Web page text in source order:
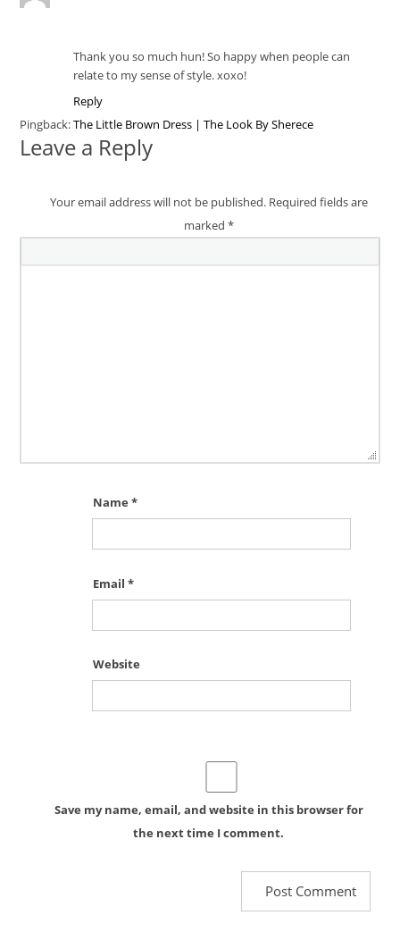
Thank you so much hun! So happy when people can
relate to my sense of style. xoxo!
Reply
Pingback:The Little Brown Dress | The Look By Sherece
Leave a Reply
Your email address will not be published. Required fields are
marked *
Name *
Email *
Website
Save my name, email, and website in this browser for
the next time I comment.